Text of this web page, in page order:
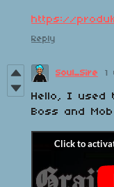
https://
Reply
Soul_Sire 1
Hello, I used
Boss and Mob